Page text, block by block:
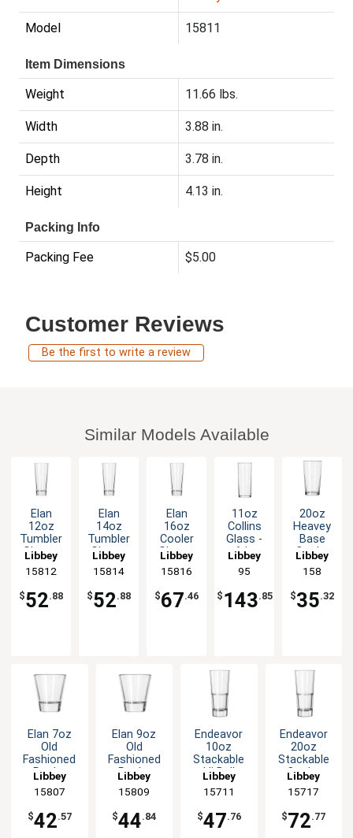
Model 15811
Item Dimensions
Weight 11.66 lbs.
Width 3.88 in.
Depth 3.78 in.
Height 4.13 in.
Packing Info
Packing Fee $5.00
Customer Reviews
Be the first to write a review
Similar Models Available
Elan
12oz
Tumbler
Glass -
Libbey
15812
$52.88
Elan
14oz
Tumbler
Glass -
Libbey
15814
$52.88
Elan
16oz
Cooler
Glass -
Libbey
15816
$67.46
11oz
Collins
Glass -
6dz
Libbey
95
$ 143.85
20oz
Heavey
Base
Cooler
Glass -
1dz
Libbey
158
$35.32
Elan 7oz
Old
Fashioned
Rocks
Glass - 1dz
Libbey
15807
$42.57
Elan 9oz
Old
Fashioned
Rocks
Glass - 1dz
Libbey
15809
$44.84
Endeavor
10oz
Stackable
Hi Ball
Glass - 1dz
Libbey
15711
$47.76
Endeavor
20oz
Stackable
Cooler
Glass - 1dz
Libbey
15717
$72.77